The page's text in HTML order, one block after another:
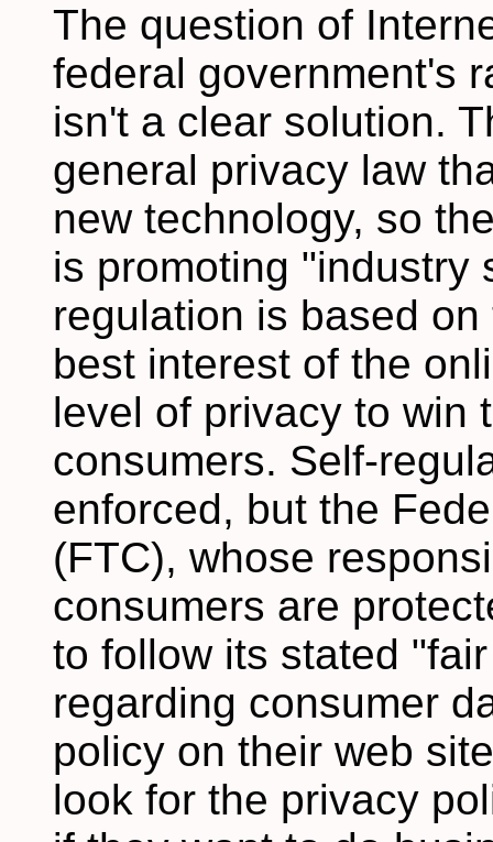
The question of
federal government's
isn't a clear solution.
general privacy law
new technology, so
is promoting "industry
regulation is based
best interest of the
level of privacy to win
consumers. Self-
enforced, but the
(FTC), whose
consumers are
to follow its stated
regarding consumer
policy on their web
look for the privacy